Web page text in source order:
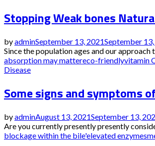
Stopping Weak bones
byadminSeptember 13, 2021September
Since the population ages and our
absorption may mattereco-friendlyvitamin
Disease
Some signs and symptoms
byadminAugust 13, 2021September 13,
Are you currently presently presently
blockage within the bile'elevated enzymes